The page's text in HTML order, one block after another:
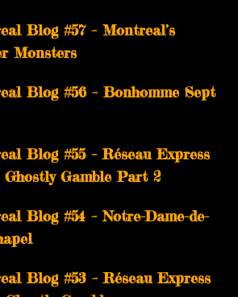
Blog #57 – Montreal’s
Monsters
Blog #56 – Bonhomme Sept
Blog #55 – Réseau Express
Gamble Part 2
Blog #54 – Notre-Dame-de-
Blog #53 – Réseau Express